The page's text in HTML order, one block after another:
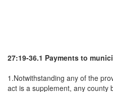
27:19-36.1 Payments to
1.Notwithstanding any of the
act is a supplement, any county